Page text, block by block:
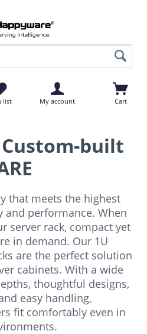
list My account Cart
Custom-built
that meets the highest
performance. When
server rack, compact yet
in demand. Our 1U
are the perfect solution
cabinets. With a wide
thoughtful designs,
easy handling,
fit comfortably even in